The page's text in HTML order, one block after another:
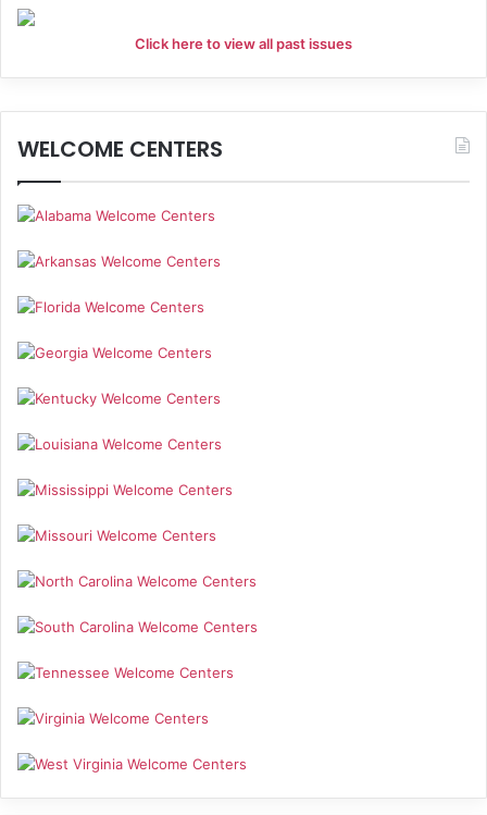
Click here to view all past issues
WELCOME CENTERS